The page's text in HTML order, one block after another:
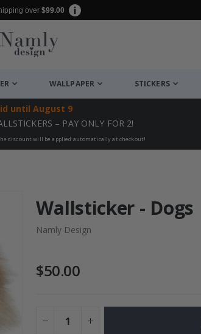
over $99.00
WALLPAPER STICKERS
until August 9
– PAY ONLY FOR 2!
discount will be applied automatically at checkout!
Wallsticker - Dogs
Namly Design
$50.00